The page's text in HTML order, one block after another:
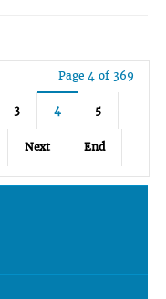
Page 4 of 369
3 4 5
Next End